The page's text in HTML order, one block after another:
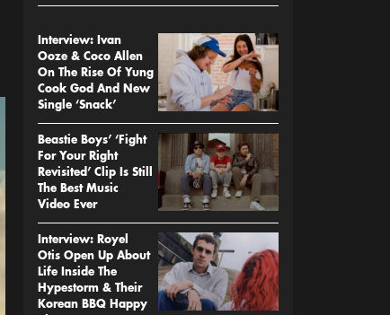
Interview: Ivan
Ooze & Coco Allen
On The Rise Of Yung
Cook God And New
Single ‘Snack’
Beastie Boys’ ‘Fight
For Your Right
Revisited’ Clip Is Still
The Best Music
Video Ever
Interview: Royel
Otis Open Up About
Life Inside The
Hypestorm & Their
Korean BBQ Happy